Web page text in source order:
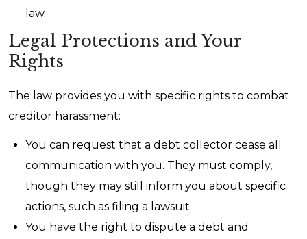
law.
Legal Protections and Your
Rights
The law provides you with specific rights to combat
creditor harassment:
You can request that a debt collector cease all
communication with you. They must comply,
though they may still inform you about specific
actions, such as filing a lawsuit.
You have the right to dispute a debt and